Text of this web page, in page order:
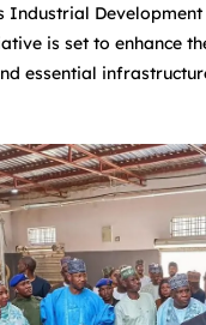
Industrial
is set to enhance
essential